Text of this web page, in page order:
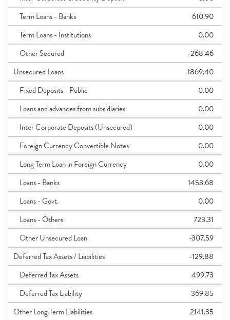
Term Loans - Banks
610.90
Term Loans - Institutions
0.00
Other Secured
-268.46
Unsecured Loans
1869.40
Fixed Deposits - Public
0.00
Loans and advances from subsidiaries
0.00
Inter Corporate Deposits (Unsecured)
0.00
Foreign Currency Convertible Notes
0.00
Long Term Loan in Foreign Currency
0.00
Loans - Banks
1453.68
Loans - Govt.
0.00
Loans - Others
723.31
Other Unsecured Loan
-307.59
Deferred Tax Assets / Liabilities
-129.88
Deferred Tax Assets
499.73
Deferred Tax Liability
369.85
Other Long Term Liabilities
2141.35